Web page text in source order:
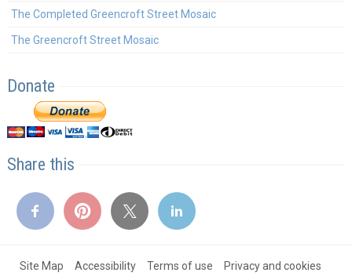
The Completed Greencroft Street Mosaic
The Greencroft Street Mosaic
Donate
Share this
Site Map Accessibility Terms of use Privacy and cookies